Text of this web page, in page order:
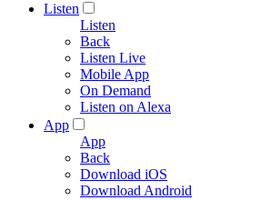
Listen
Listen
Back
Listen Live
Mobile App
On Demand
Listen on Alexa
App
App
Back
Download iOS
Download Android